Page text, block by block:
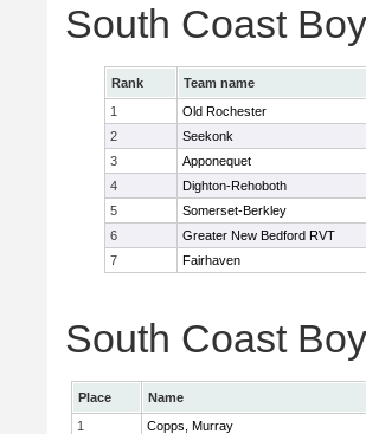
South Coast
Rank Team name
1
Old Rochester
2
Seekonk
3
Apponequet
4
Dighton-Rehoboth
5
Somerset-Berkley
6
Greater New Bedford RVT
7
Fairhaven
South Coast
Place Name
1
Copps, Murray